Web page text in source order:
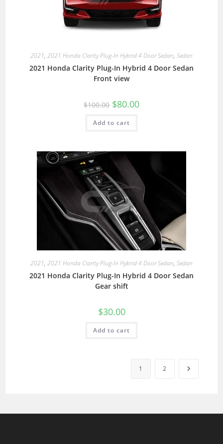
2021, 2021 Honda Clarity Plug-In Hybrid 4 Door Sedan, Sedan
2021 Honda Clarity Plug-In Hybrid 4 Door Sedan
Front view
$100.00 $80.00
Add to cart
2021, 2021 Honda Clarity Plug-In Hybrid 4 Door Sedan, Sedan
2021 Honda Clarity Plug-In Hybrid 4 Door Sedan
Gear shift
$30.00
Add to cart
1 2